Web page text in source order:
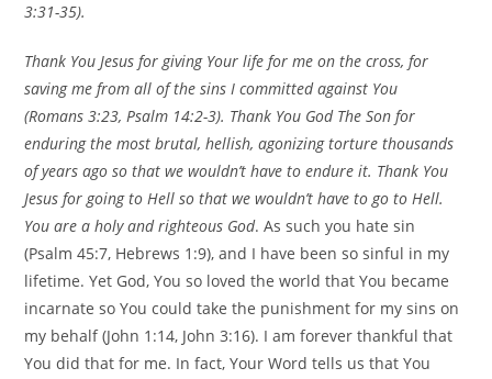
3:31-35).
Thank You Jesus for giving Your life for me on the cross, for
saving me from all of the sins I committed against You
(Romans3:23, Psalm 14:2-3). Thank You God The Son for
enduring the most brutal, hellish, agonizing torture thousands
of years ago so that we wouldn’t have to endure it. Thank You
Jesus for going to Hell so that we wouldn’t have to go to Hell.
You are a holy and righteous God. As such you hate sin
(Psalm 45:7, Hebrews 1:9), and I have been so sinful in my
lifetime. Yet God, You so loved the world that You became
incarnate so You could take the punishment for my sins on
my behalf (John 1:14, John 3:16). I am forever thankful that
You did that for me. In fact, Your Word tells us that You